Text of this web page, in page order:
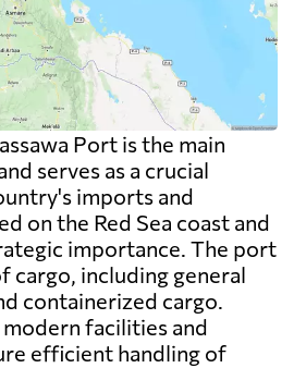
Port is the main
serves as a crucial
imports and
on the Red Sea coast and
importance. The port
cargo, including general
containerized cargo.
facilities and
efficient handling of